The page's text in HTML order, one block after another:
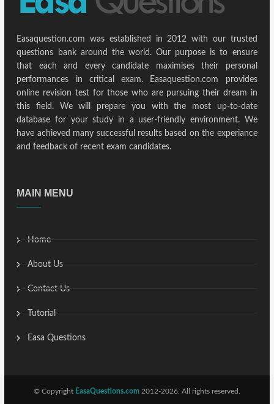
Easaquestion.com was established in 2012 with our trusted
questions bank around the world. Our purpose is to ensure
that each and every candidate maximises their personal
performances in critical exam. Easaquestion.com provides
online revision test for those who are pursuing their dream in
this field. We will prepare you with the most up-to-date
database for your study in a user-friendly environment. We
have achieved many successful results based on the experiance
and feedback of recent exam candidates.
MAIN MENU
Home
About Us
Contact Us
Tutorial
Easa Questions
© Copyright EasaQuestions.com 2012-2026. All rights reserved.